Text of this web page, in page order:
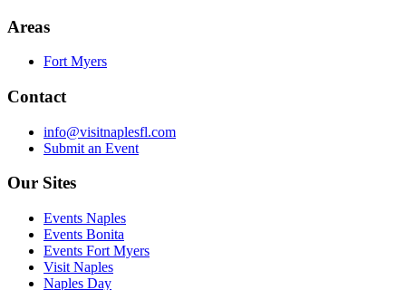
Areas
Fort Myers
Contact
info@visitnaplesfl.com
Submit an Event
Our Sites
Events Naples
Events Bonita
Events Fort Myers
Visit Naples
Naples Day